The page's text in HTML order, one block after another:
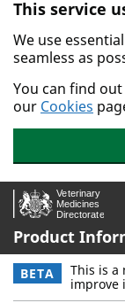
Skip to main
This service
We use
seamless as
You can find
our Cookies
Product
BETA This is a
improve